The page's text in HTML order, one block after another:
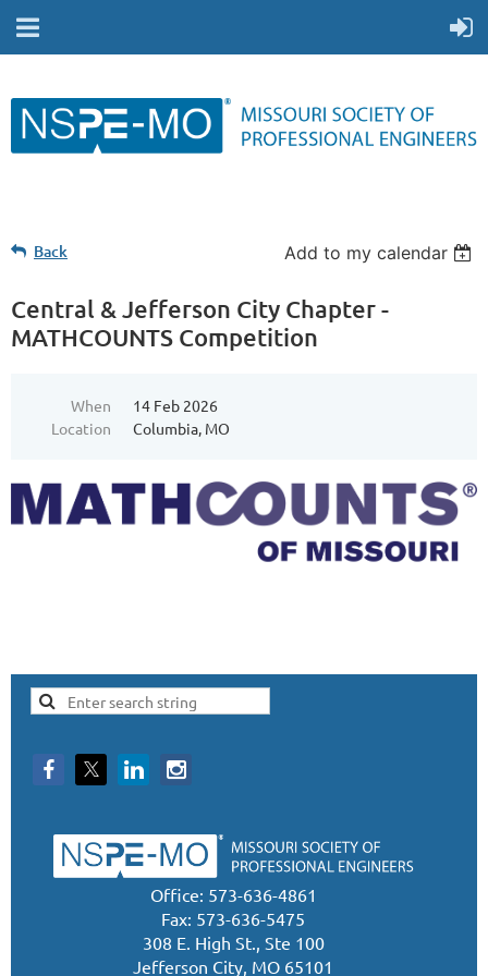
Back Add to my calendar
Central & Jefferson City Chapter -
MATHCOUNTS Competition
When
14 Feb 2026
Location
Columbia, MO
Office: 573-636-4861
Fax: 573-636-5475
308 E. High St., Ste 100
Jefferson City, MO 65101